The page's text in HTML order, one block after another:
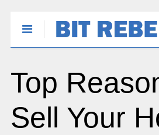
Top
Sell Your